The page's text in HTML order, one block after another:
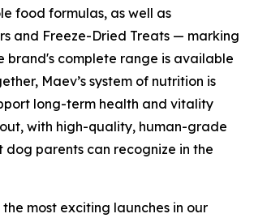
food formulas, as well as
and Freeze-Dried Treats — marking
brand's complete range is available
Maev’s system of nutrition is
long-term health and vitality
with high-quality, human-grade
dog parents can recognize in the
most exciting launches in our